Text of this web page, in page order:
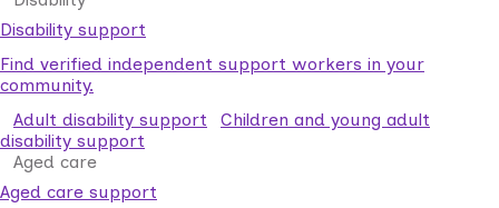
Disability support
Find verified independent support workers in your
community.
Adult disability support
Children and young adult
disability support
Aged care
Aged care support